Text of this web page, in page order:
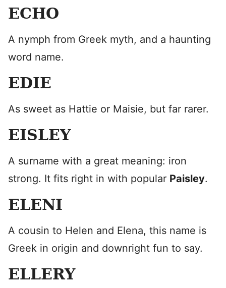
ECHO
A nymph from Greek myth, and a haunting
word name.
EDIE
As sweet as Hattie or Maisie, but far rarer.
EISLEY
A surname with a great meaning: iron
strong. It fits right in with popular Paisley.
ELENI
A cousin to Helen and Elena, this name is
Greek in origin and downright fun to say.
ELLERY